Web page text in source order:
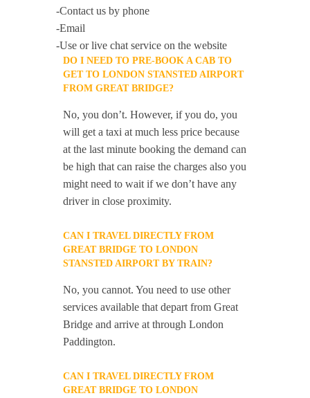
-Contact us by phone
-Email
-Use or live chat service on the website
DO I NEED TO PRE-BOOK A CAB TO
GET TO LONDON STANSTED AIRPORT
FROM GREAT BRIDGE?
No, you don’t. However, if you do, you
will get a taxi at much less price because
at the last minute booking the demand can
be high that can raise the charges also you
might need to wait if we don’t have any
driver in close proximity.
CAN I TRAVEL DIRECTLY FROM
GREAT BRIDGE TO LONDON
STANSTED AIRPORT BY TRAIN?
No, you cannot. You need to use other
services available that depart from Great
Bridge and arrive at through London
Paddington.
CAN I TRAVEL DIRECTLY FROM
GREAT BRIDGE TO LONDON